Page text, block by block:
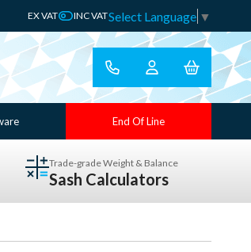
EX VAT INC VATSelect Language ▼
End Of Line
Trade-grade Weight & Balance
Sash Calculators